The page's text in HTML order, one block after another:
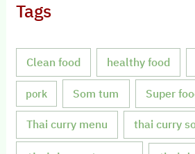
Tags
Clean food healthy food
pork Som tum Super
Thai curry menu thai curry